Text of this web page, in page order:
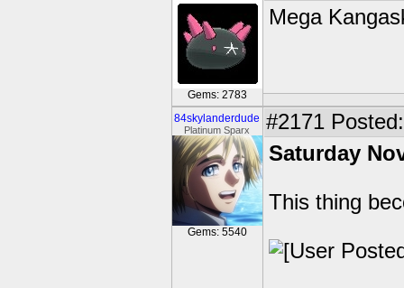
Gems: 2783
Mega
84skylanderdude
Platinum Sparx
Gems: 5540
#2171
Saturday
This thing